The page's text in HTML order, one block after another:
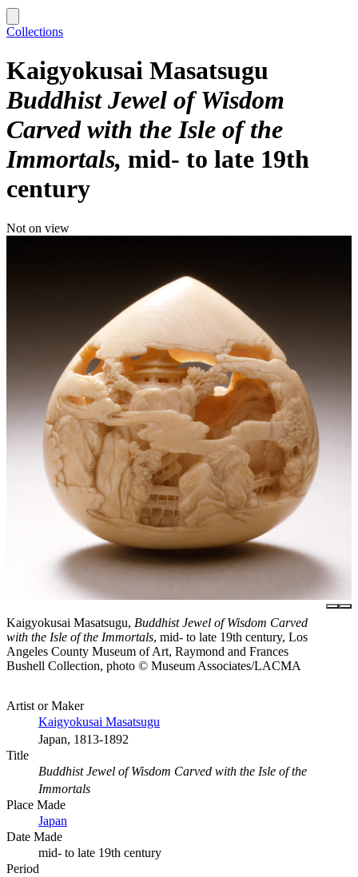
Collections
Kaigyokusai Masatsugu
Buddhist Jewel of Wisdom
Carved with the Isle of the
Immortals mid- to late 19th
century
Not on view
Kaigyokusai Masatsugu, Buddhist Jewel of Wisdom Carved
with the Isle of the Immortals, mid- to late 19th century, Los
Angeles County Museum of Art, Raymond and Frances
Bushell Collection, photo © Museum Associates/LACMA
Artist or Maker
Kaigyokusai Masatsugu
Japan, 1813-1892
Title
Buddhist Jewel of Wisdom Carved with the Isle of the
Immortals
Place Made
Japan
Date Made
mid- to late 19th century
Period